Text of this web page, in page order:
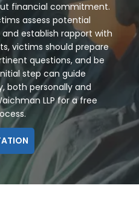
financial commitment.
assess potential
establish rapport with
victims should prepare
questions, and be
step can guide
both personally and
LLP for a free